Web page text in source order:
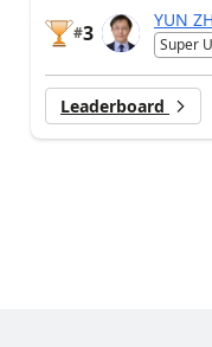
#3
YUN
Super
Leaderboard